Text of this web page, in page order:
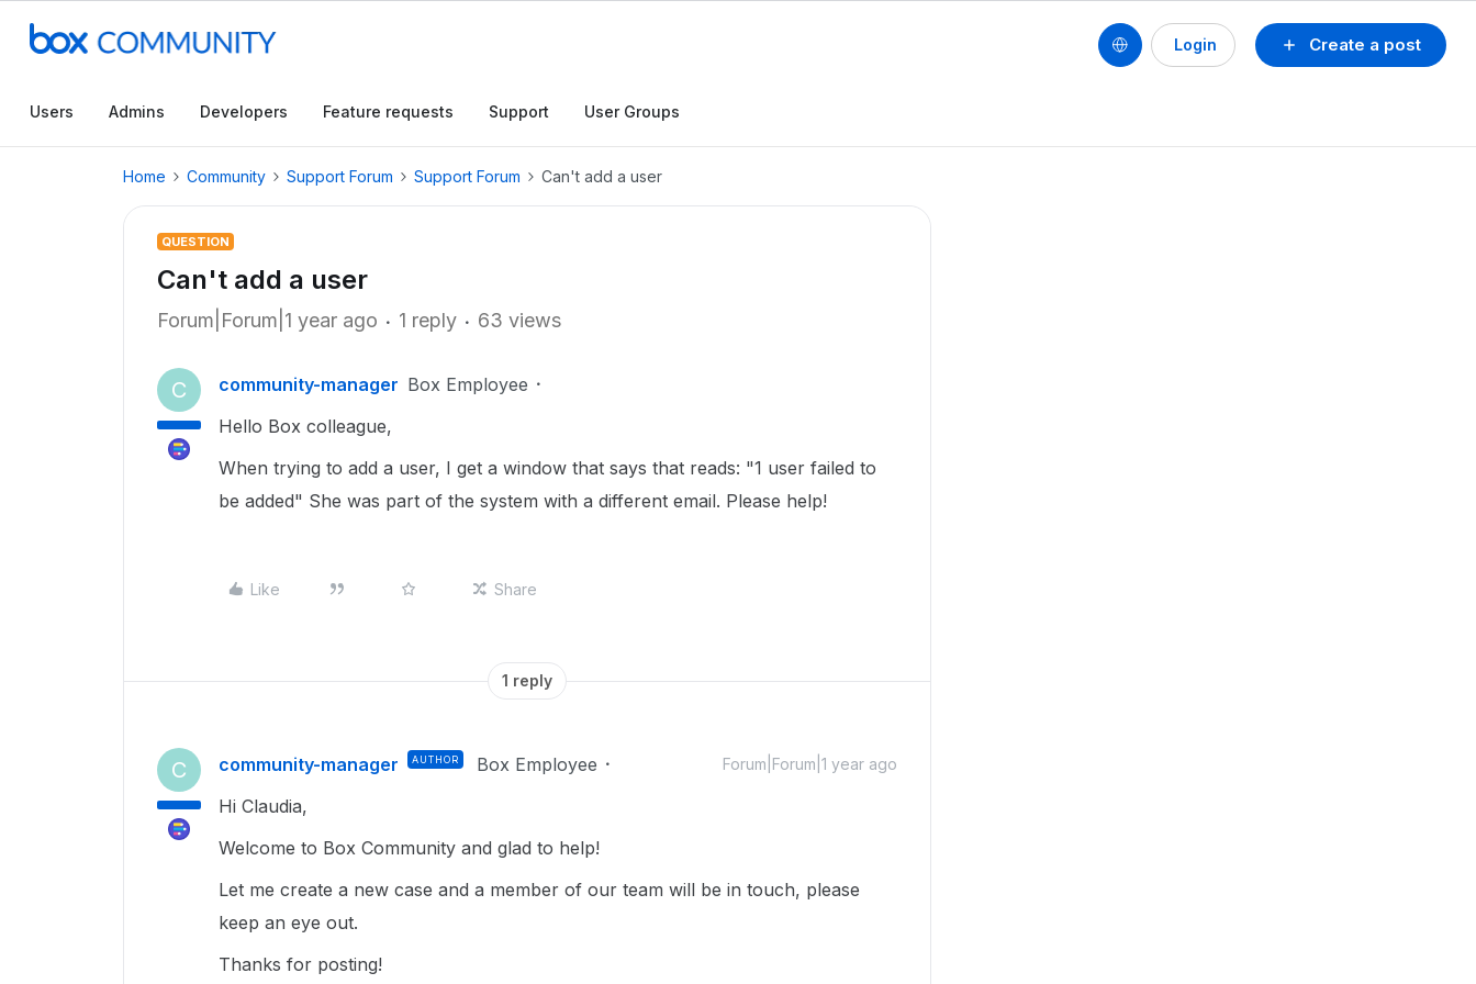
Create a post
Login
Users Admins Developers Feature requests Support User Groups
Home Community Support Forum Support Forum Can't add a user
QUESTION
Can't add a user
Forum|Forum|1 year ago 1 reply 63 views
C community-manager Box Employee
Hello Box colleague,
When trying to add a user, I get a window that says that reads: "1 user failed to
be added" She was part of the system with a different email. Please help!
Like Share
1 reply
C community-manager AUTHOR Box Employee Forum|Forum|1 year ago
Hi Claudia,
Welcome to Box Community and glad to help!
Let me create a new case and a member of our team will be in touch, please
keep an eye out.
Thanks for posting!